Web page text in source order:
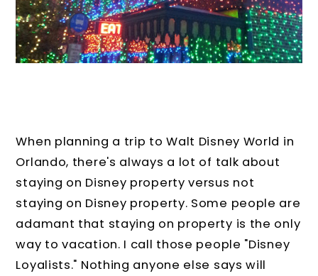
When planning a trip to Walt Disney World in
Orlando, there's always a lot of talk about
staying on Disney property versus not
staying on Disney property. Some people are
adamant that staying on property is the only
way to vacation. I call those people "Disney
Loyalists." Nothing anyone else says will